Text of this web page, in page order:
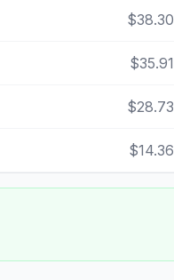
$38.30
$35.91
$28.73
$14.36